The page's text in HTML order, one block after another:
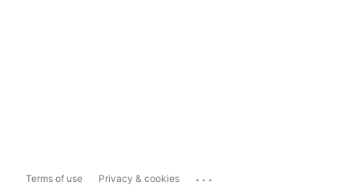
Terms of use Privacy & cookies ...